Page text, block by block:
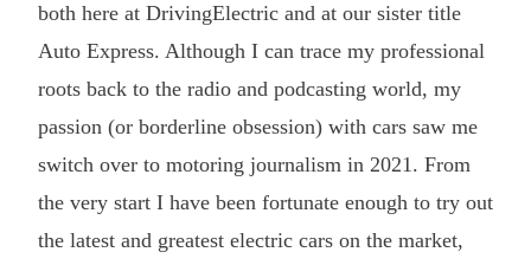
both here at DrivingElectric and at our sister title
Auto Express. Although I can trace my professional
roots back to the radio and podcasting world, my
passion (or borderline obsession) with cars saw me
switch over to motoring journalism in 2021. From
the very start I have been fortunate enough to try out
the latest and greatest electric cars on the market,